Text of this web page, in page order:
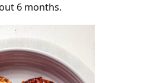
6 months.